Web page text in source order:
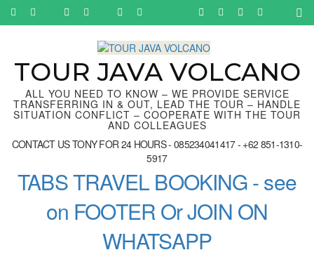
Skip
Enter)TOUR JAVA VOLCANO
ALL YOU NEED TO KNOW – WE PROVIDE SERVICE
TRANSFERRING IN & OUT, LEAD THE TOUR – HANDLE
SITUATION CONFLICT – COOPERATE WITH THE TOUR
AND COLLEAGUES
CONTACT US TONY FOR 24 HOURS - 085234041417 - +62 851-1310-
5917
TABS TRAVEL BOOKING - see
on FOOTER Or JOIN ON
WHATSAPP